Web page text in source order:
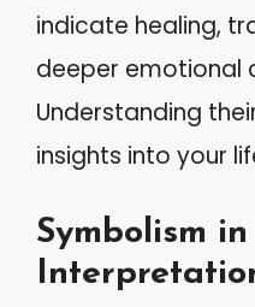
indicate healing,
deeper emotional
Understanding
insights into your
Symbolism